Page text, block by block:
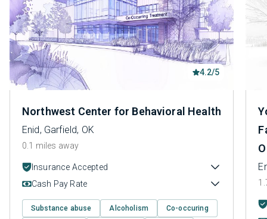
4.2/5
Northwest Center for Behavioral Health
Enid, Garfield, OK
0.1 miles away
Insurance Accepted
Cash Pay Rate
Substance abuse Alcoholism Co-occuring